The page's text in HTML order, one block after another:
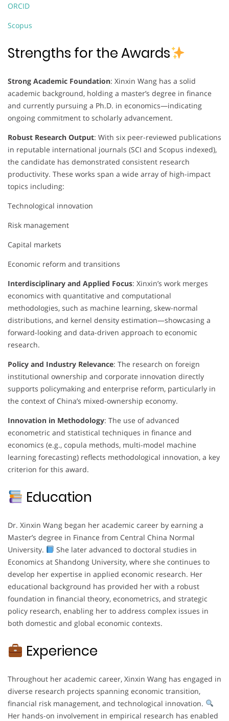
ORCID
Scopus
Strengths for the Awards
Strong Academic Foundation: Xinxin Wang has a solid
academic background, holding a master’s degree in finance
and currently pursuing a Ph.D. in economics—indicating
ongoing commitment to scholarly advancement.
Robust Research Output: With six peer-reviewed publications
in reputable international journals (SCI and Scopus indexed),
the candidate has demonstrated consistent research
productivity. These works span a wide array of high-impact
topics including:
Technological innovation
Risk management
Capital markets
Economic reform and transitions
Interdisciplinary and Applied Focus: Xinxin’s work merges
economics with quantitative and computational
methodologies, such as machine learning, skew-normal
distributions, and kernel density estimation—showcasing a
forward-looking and data-driven approach to economic
research.
Policy and Industry Relevance: The research on foreign
institutional ownership and corporate innovation directly
supports policymaking and enterprise reform, particularly in
the context of China’s mixed-ownership economy.
Innovation in Methodology: The use of advanced
econometric and statistical techniques in finance and
economics (e.g., copula methods, multi-model machine
learning forecasting) reflects methodological innovation, a key
criterion for this award.
Education
Dr. Xinxin Wang began her academic career by earning a
Master’s degree in Finance from Central China Normal
University.
She later advanced to doctoral studies in
Economics at Shandong University, where she continues to
develop her expertise in applied economic research. Her
educational background has provided her with a robust
foundation in financial theory, econometrics, and strategic
policy research, enabling her to address complex issues in
both domestic and global economic contexts.
Experience
Throughout her academic career, Xinxin Wang has engaged in
diverse research projects spanning economic transition,
financial risk management, and technological innovation.
Her hands-on involvement in empirical research has enabled